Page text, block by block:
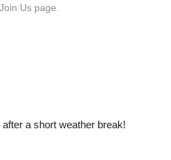
Us page.
a short weather break!